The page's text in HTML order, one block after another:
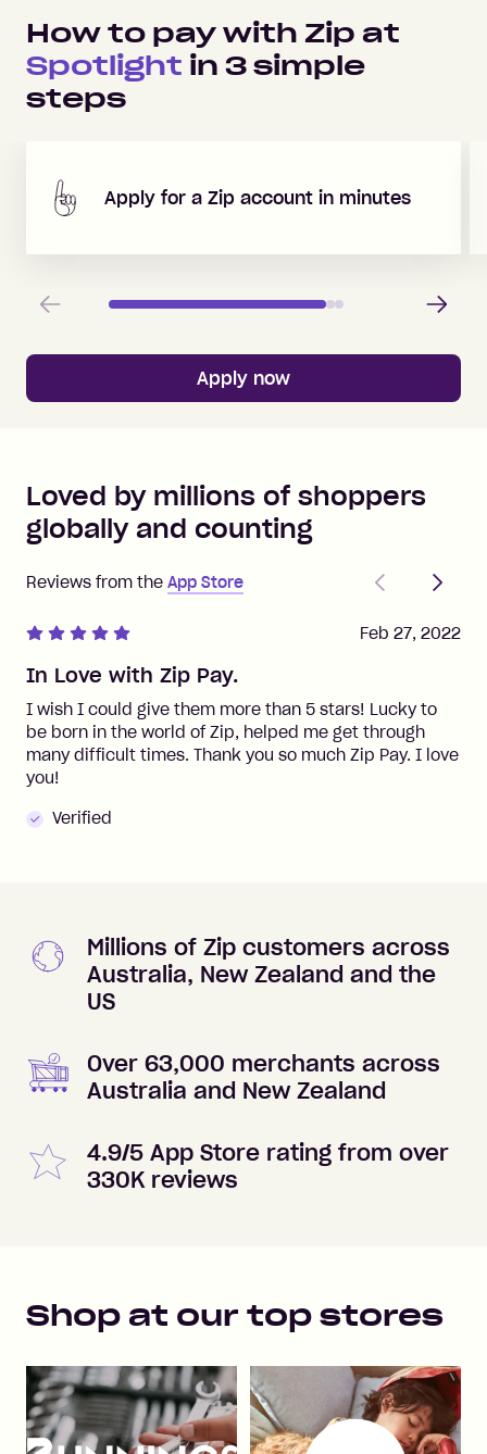
How to pay with Zip at
Spotlight in 3simple
steps
Apply for a Zip account in minutes
Previous Next
Apply now
Loved by millions of shoppers
globally and counting
Reviews from the App Store
PreviousNext
In Love with Zip Pay.
I wish I could give them more than 5 stars! Lucky to
be born in the world of Zip, helped me get through
many difficult times. Thank you so much Zip Pay. I love
you!
Verified
Feb 27, 2022
Millions of Zip customers across
Australia, New Zealand and the
US
Over 63,000 merchants across
Australia and New Zealand
4.9/5 App Store rating from over
330K reviews
Shop at our top stores